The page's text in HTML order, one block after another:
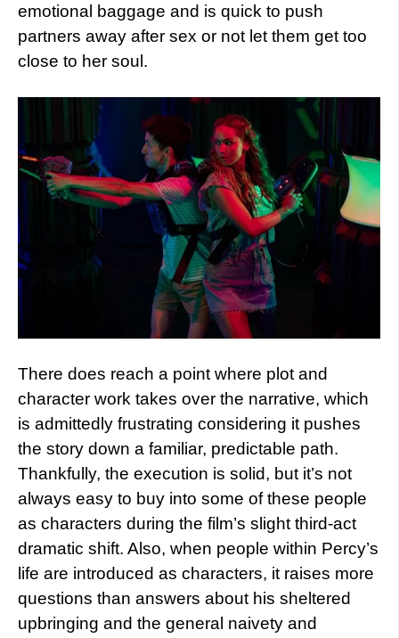
emotional baggage and is quick to push
partners away after sex or not let them get too
close to her soul.
There does reach a point where plot and
character work takes over the narrative, which
is admittedly frustrating considering it pushes
the story down a familiar, predictable path.
Thankfully, the execution is solid, but it’s not
always easy to buy into some of these people
as characters during the film’s slight third-act
dramatic shift. Also, when people within Percy’s
life are introduced as characters, it raises more
questions than answers about his sheltered
upbringing and the general naivety and